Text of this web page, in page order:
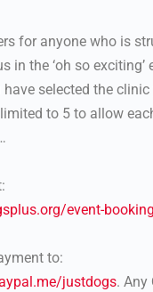
for anyone who is
in the ‘oh so exciting’
have selected the clinic
to 5 to allow
event-
to:
justdogs. Any